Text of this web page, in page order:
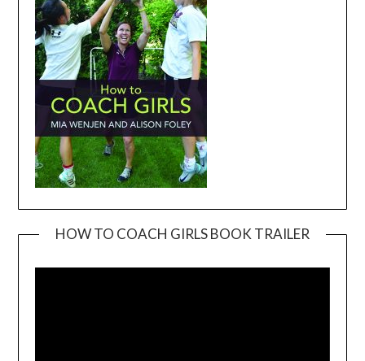
HOW TO COACH GIRLS BOOK TRAILER